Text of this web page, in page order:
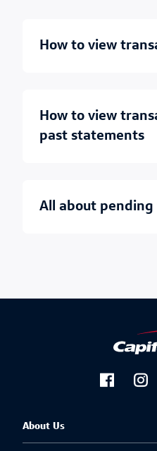
how to view
how to view transaction history and
past statements
all about
About Us